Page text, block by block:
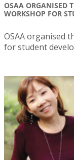
OSAA ORGANISED
WORKSHOP FOR
OSAA organised
for student